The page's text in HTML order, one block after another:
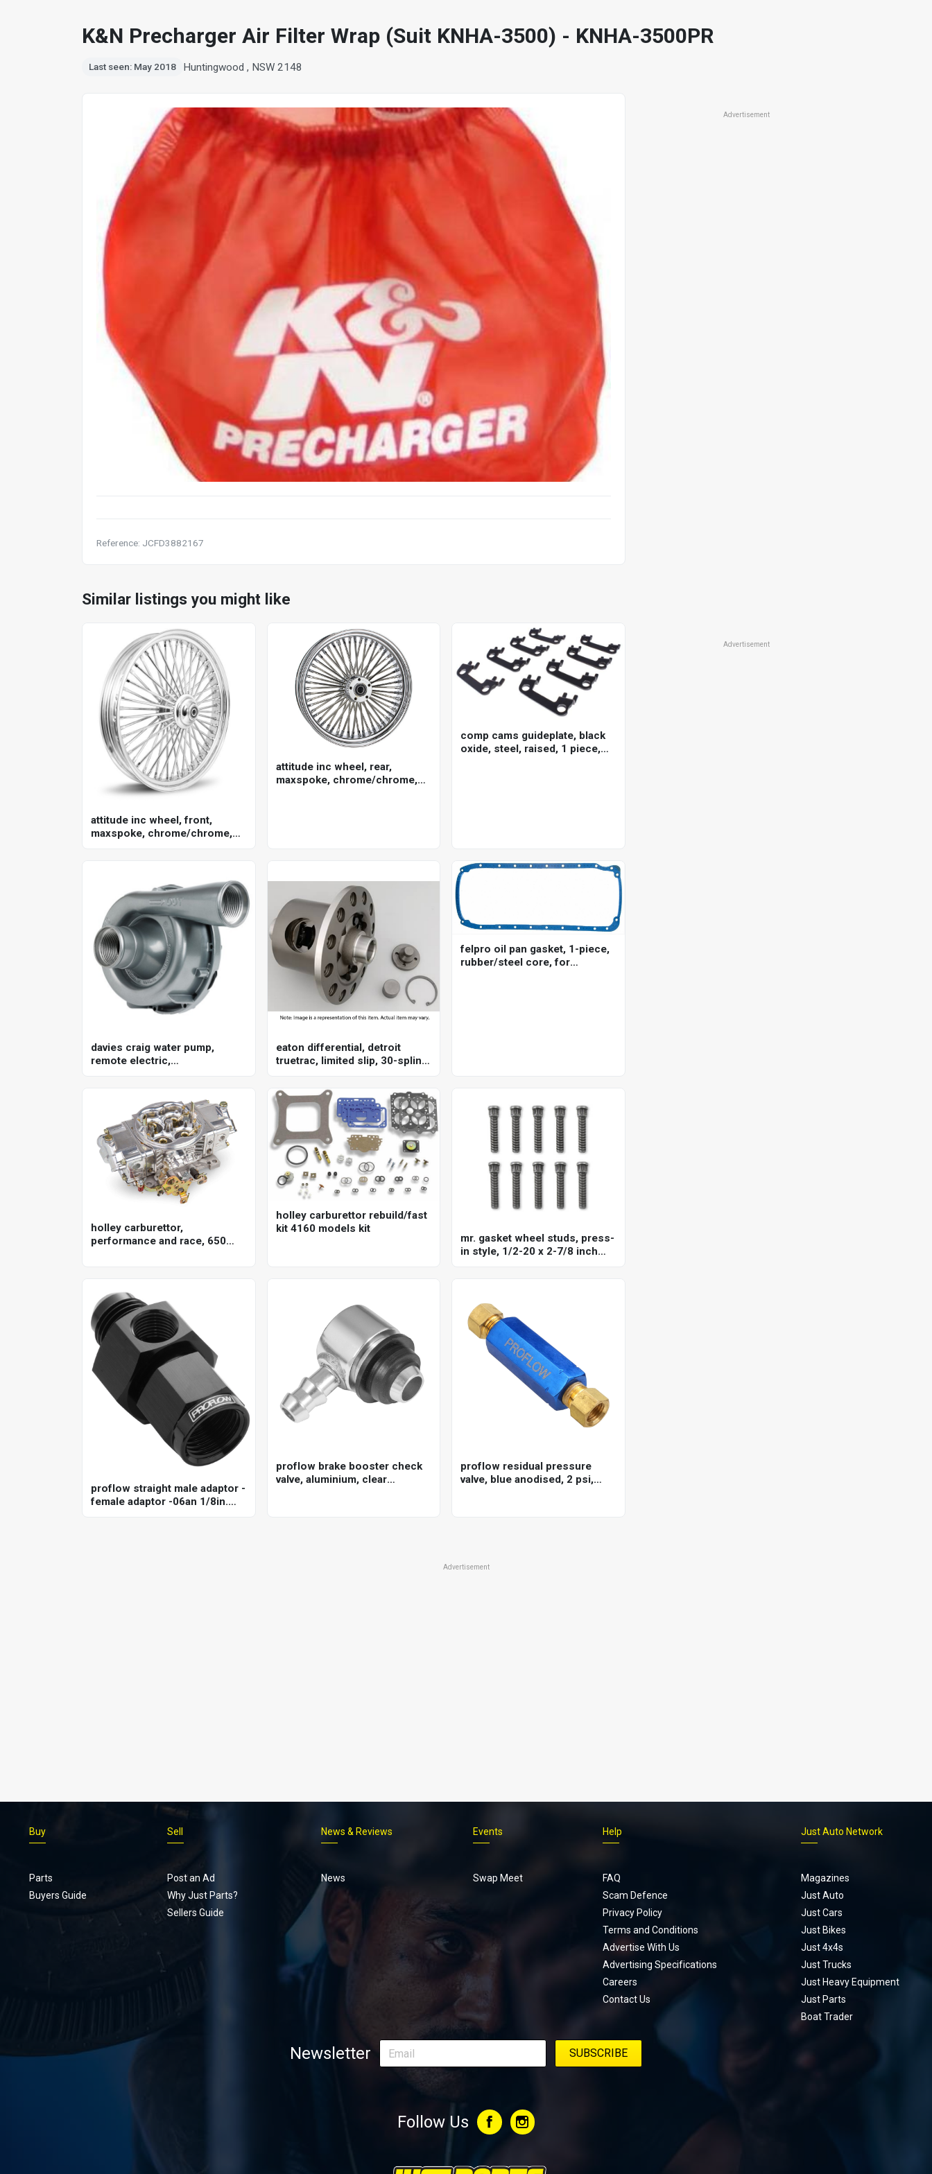
K&N Precharger Air Filter Wrap (Suit KNHA-3500) - KNHA-3500PR
Last seen: May 2018 Huntingwood , NSW 2148
Reference: JCFD3882167
Advertisement
Similar listings you might like
attitude inc wheel, front,
maxspoke, chrome/chrome,
attitude inc wheel, rear,
maxspoke, chrome/chrome,
comp cams guideplate, black
oxide, steel, raised, 1 piece,
davies craig water pump,
remote electric,
eaton differential, detroit
truetrac, limited slip, 30-spline,
felpro oil pan gasket, 1-piece,
rubber/steel core, for
holley carburettor,
performance and race, 650
holley carburettor rebuild/fast
kit 4160 models kit
mr. gasket wheel studs, press-
in style, 1/2-20 x 2-7/8 inch
proflow straight male adaptor -
female adaptor -06an 1/8in.
proflow brake booster check
valve, aluminium, clear
proflow residual pressure
valve, blue anodised, 2 psi,
Advertisement
Advertisement
Footer
menu
Buy
Parts
Buyers Guide
Sell
Post an Ad
Why Just Parts?
Sellers Guide
News & Reviews
News
Events
Swap Meet
Help
FAQ
Scam Defence
Privacy Policy
Terms and Conditions
Advertise With Us
Advertising Specifications
Careers
Contact Us
Just Auto Network
Magazines
Just Auto
Just Cars
Just Bikes
Just 4x4s
Just Trucks
Just Heavy Equipment
Just Parts
Boat Trader
Newsletter
Follow Us